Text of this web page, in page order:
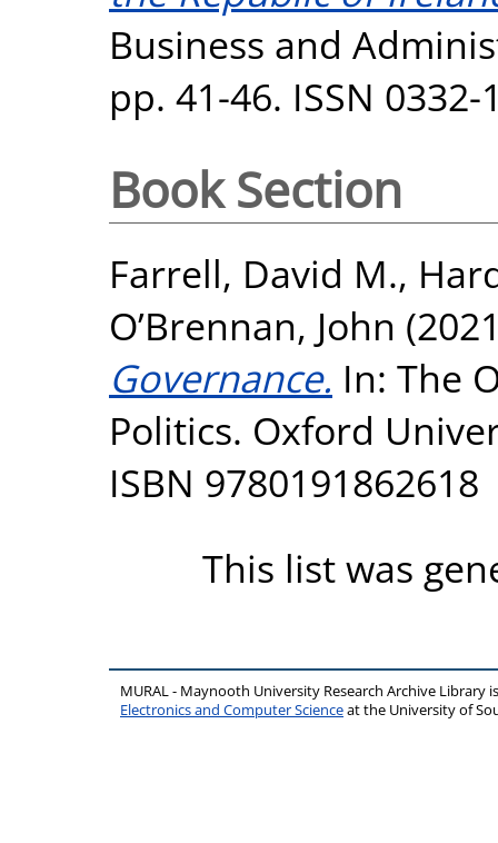
Business and
pp. 41-46. ISSN 0332-
Book Section
Farrell, David M.,
O’Brennan, John
Governance. In: The
Politics. Oxford
ISBN 9780191862618
This list was
MURAL - Maynooth University Research Archive Library
Electronics and Computer Scienceat the University of